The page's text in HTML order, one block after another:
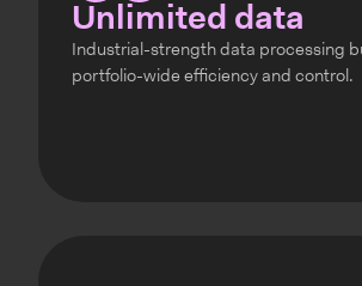
Unlimited data
Industrial-strength data processing
portfolio-wide efficiency and control.